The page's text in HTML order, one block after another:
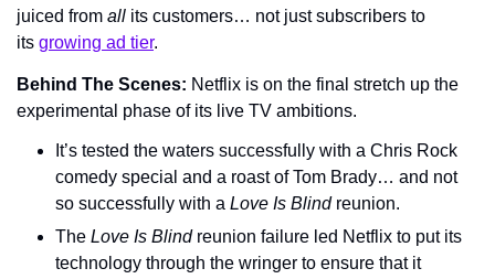
juiced from all its customers… not just subscribers to
its growing ad tier.
Behind The Scenes: Netflix is on the final stretch up the
experimental phase of its live TV ambitions.
It’s tested the waters successfully with a Chris Rock
comedy special and a roast of Tom Brady… and not
so successfully with a Love Is Blind reunion.
The Love Is Blind reunion failure led Netflix to put its
technology through the wringer to ensure that it